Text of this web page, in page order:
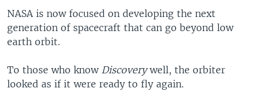
NASA is now focused on developing the next
generation of spacecraft that can go beyond low
earth orbit.
To those who know Discoverywell, the orbiter
looked as if it were ready to fly again.